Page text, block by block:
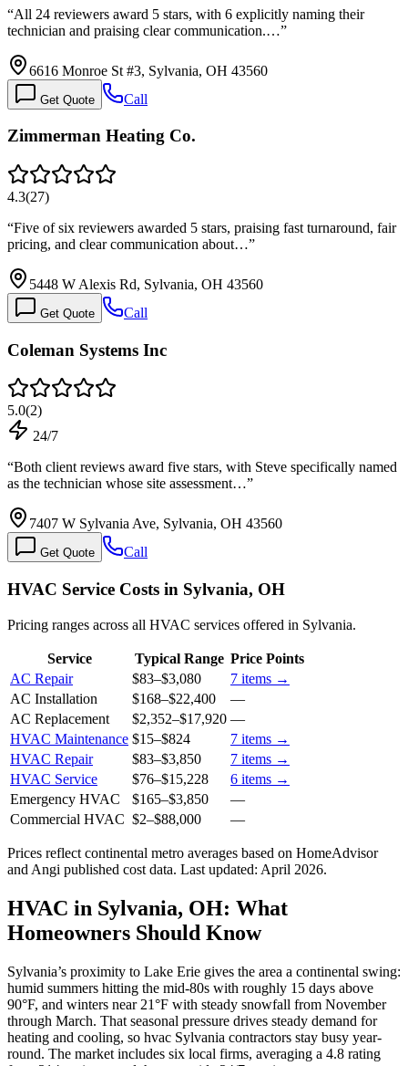
“All 24 reviewers award 5 stars, with 6 explicitly naming their
technician and praising clear communication.…”
6616 Monroe St #3, Sylvania, OH 43560
Get Quote Call
Zimmerman Heating Co.
4.3(27)
“Five of six reviewers awarded 5 stars, praising fast turnaround, fair
pricing, and clear communication about…”
5448 W Alexis Rd, Sylvania, OH 43560
Get Quote Call
Coleman Systems Inc
5.0(2)
24/7
“Both client reviews award five stars, with Steve specifically named
as the technician whose site assessment…”
7407 W Sylvania Ave, Sylvania, OH 43560
Get Quote Call
HVAC Service Costs in Sylvania, OH
Pricing ranges across all HVAC services offered in Sylvania.
Service Typical Range Price Points
AC Repair
$83–$3,080 7 items →
AC Installation
$168–$22,400
—
AC Replacement
$2,352–$17,920 —
HVAC Maintenance $15–$824 7 items →
HVAC Repair
$83–$3,850 7 items →
HVAC Service
$76–$15,228 6 items →
Emergency HVAC
$165–$3,850
—
Commercial HVAC $2–$88,000 —
Prices reflect continental metro averages based on HomeAdvisor
and Angi published cost data. Last updated: April 2026.
HVAC in Sylvania, OH: What
Homeowners Should Know
Sylvania’s proximity to Lake Erie gives the area a continental swing:
humid summers hitting the mid-80s with roughly 15 days above
90°F, and winters near 21°F with steady snowfall from November
through March. That seasonal pressure drives steady demand for
heating and cooling, so hvac Sylvania contractors stay busy year-
round. The market includes six local firms, averaging a 4.8 rating